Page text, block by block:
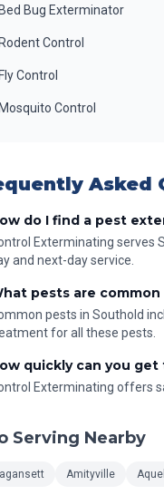
Bed Bug Exterminator
Rodent Control
Fly Control
Mosquito Control
Asked
do I find a pest
Exterminating serves
and next-day service.
pests are
pests in Southold
for all these pests.
quickly can you
Exterminating offers
Serving Nearby
Amityville